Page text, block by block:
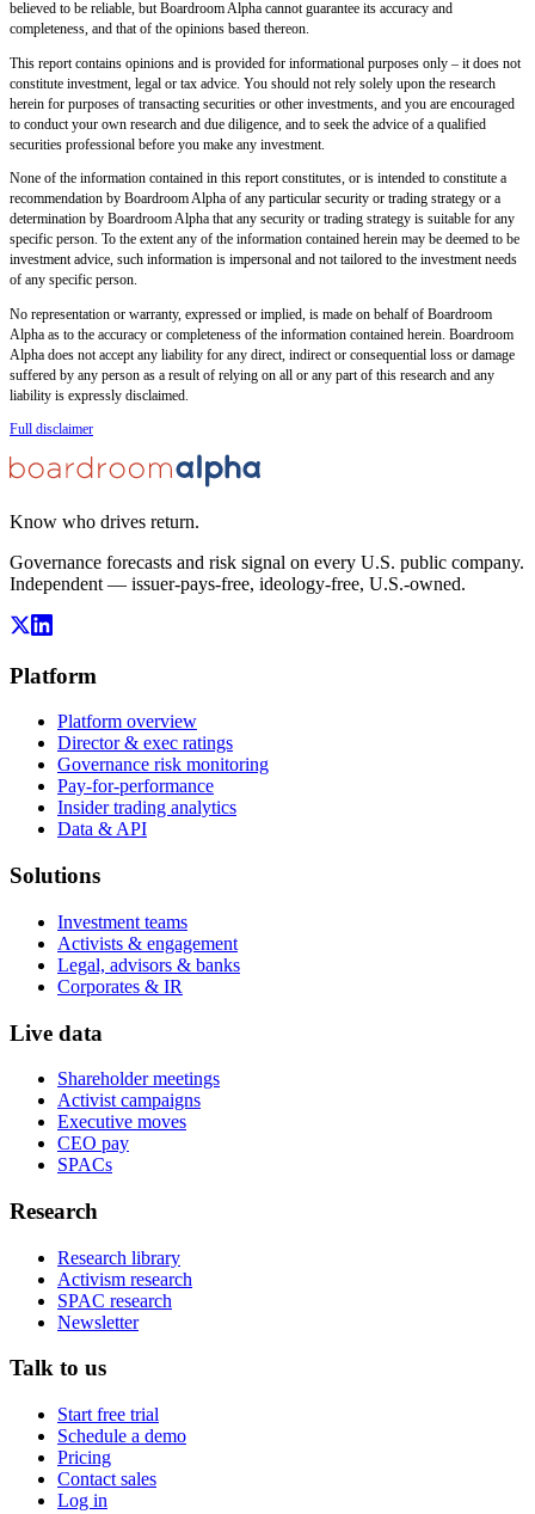
believed to be reliable, but Boardroom Alpha cannot guarantee its accuracy and
completeness, and that of the opinions based thereon.
This report contains opinions and is provided for informational purposes only – it does not
constitute investment, legal or tax advice. You should not rely solely upon the research
herein for purposes of transacting securities or other investments, and you are encouraged
to conduct your own research and due diligence, and to seek the advice of a qualified
securities professional before you make any investment.
None of the information contained in this report constitutes, or is intended to constitute a
recommendation by Boardroom Alpha of any particular security or trading strategy or a
determination by Boardroom Alpha that any security or trading strategy is suitable for any
specific person. To the extent any of the information contained herein may be deemed to be
investment advice, such information is impersonal and not tailored to the investment needs
of any specific person.
No representation or warranty, expressed or implied, is made on behalf of Boardroom
Alpha as to the accuracy or completeness of the information contained herein. Boardroom
Alpha does not accept any liability for any direct, indirect or consequential loss or damage
suffered by any person as a result of relying on all or any part of this research and any
liability is expressly disclaimed.
Full disclaimer
Know who drives return.
Governance forecasts and risk signal on every U.S. public company.
Independent — issuer-pays-free, ideology-free, U.S.-owned.
Platform
Platform overview
Director & exec ratings
Governance risk monitoring
Pay-for-performance
Insider trading analytics
Data & API
Solutions
Investment teams
Activists & engagement
Legal, advisors & banks
Corporates & IR
Live data
Shareholder meetings
Activist campaigns
Executive moves
CEO pay
SPACs
Research
Research library
Activism research
SPAC research
Newsletter
Talk to us
Start free trial
Schedule a demo
Pricing
Contact sales
Log in